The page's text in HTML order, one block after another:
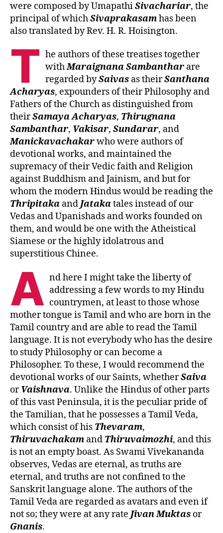
were composed by UmapathiSivachariar, the
principal of whichSivaprakasamhas been
also translated by Rev. H. R. Hoisington.
T he authors of these treatises together
withMaraignana Sambanthar are
regarded bySaivas as theirSanthana
Acharyas, expounders of their Philosophy and
Fathers of the Church as distinguished from
theirSamaya Acharyas, Thirugnana
Sambanthar, Vakisar, Sundarar, and
Manickavachakarwho were authors of
devotional works, and maintained the
supremacy of their Vedic faith and Religion
against Buddhism and Jainism, and but for
whom the modern Hindus would be reading the
Thripitaka and Jatakatales instead of our
Vedas and Upanishads and works founded on
them, and would be one with the Atheistical
Siamese or the highly idolatrous and
superstitious Chinee.
A nd here I might take the liberty of
addressing a few words to my Hindu
countrymen, at least to those whose
mother tongue is Tamil and who are born in the
Tamil country and are able to read the Tamil
language. It is not everybody who has the desire
to study Philosophy or can become a
Philosopher. To these, I would recommend the
devotional works of our Saints, whetherSaiva
orVaishnava. Unlike the Hindus of other parts
of this vast Peninsula, it is the peculiar pride of
the Tamilian, that he possesses a Tamil Veda,
which consist of his Thevaram,
Thiruvachakam and Thiruvaimozhi, and this
is not an empty boast. As Swami Vivekananda
observes, Vedas are eternal, as truths are
eternal, and truths are not confined to the
Sanskrit language alone. The authors of the
Tamil Veda are regarded as avatars and even if
not so; they were at any rate Jivan Muktas or
Gnanis.